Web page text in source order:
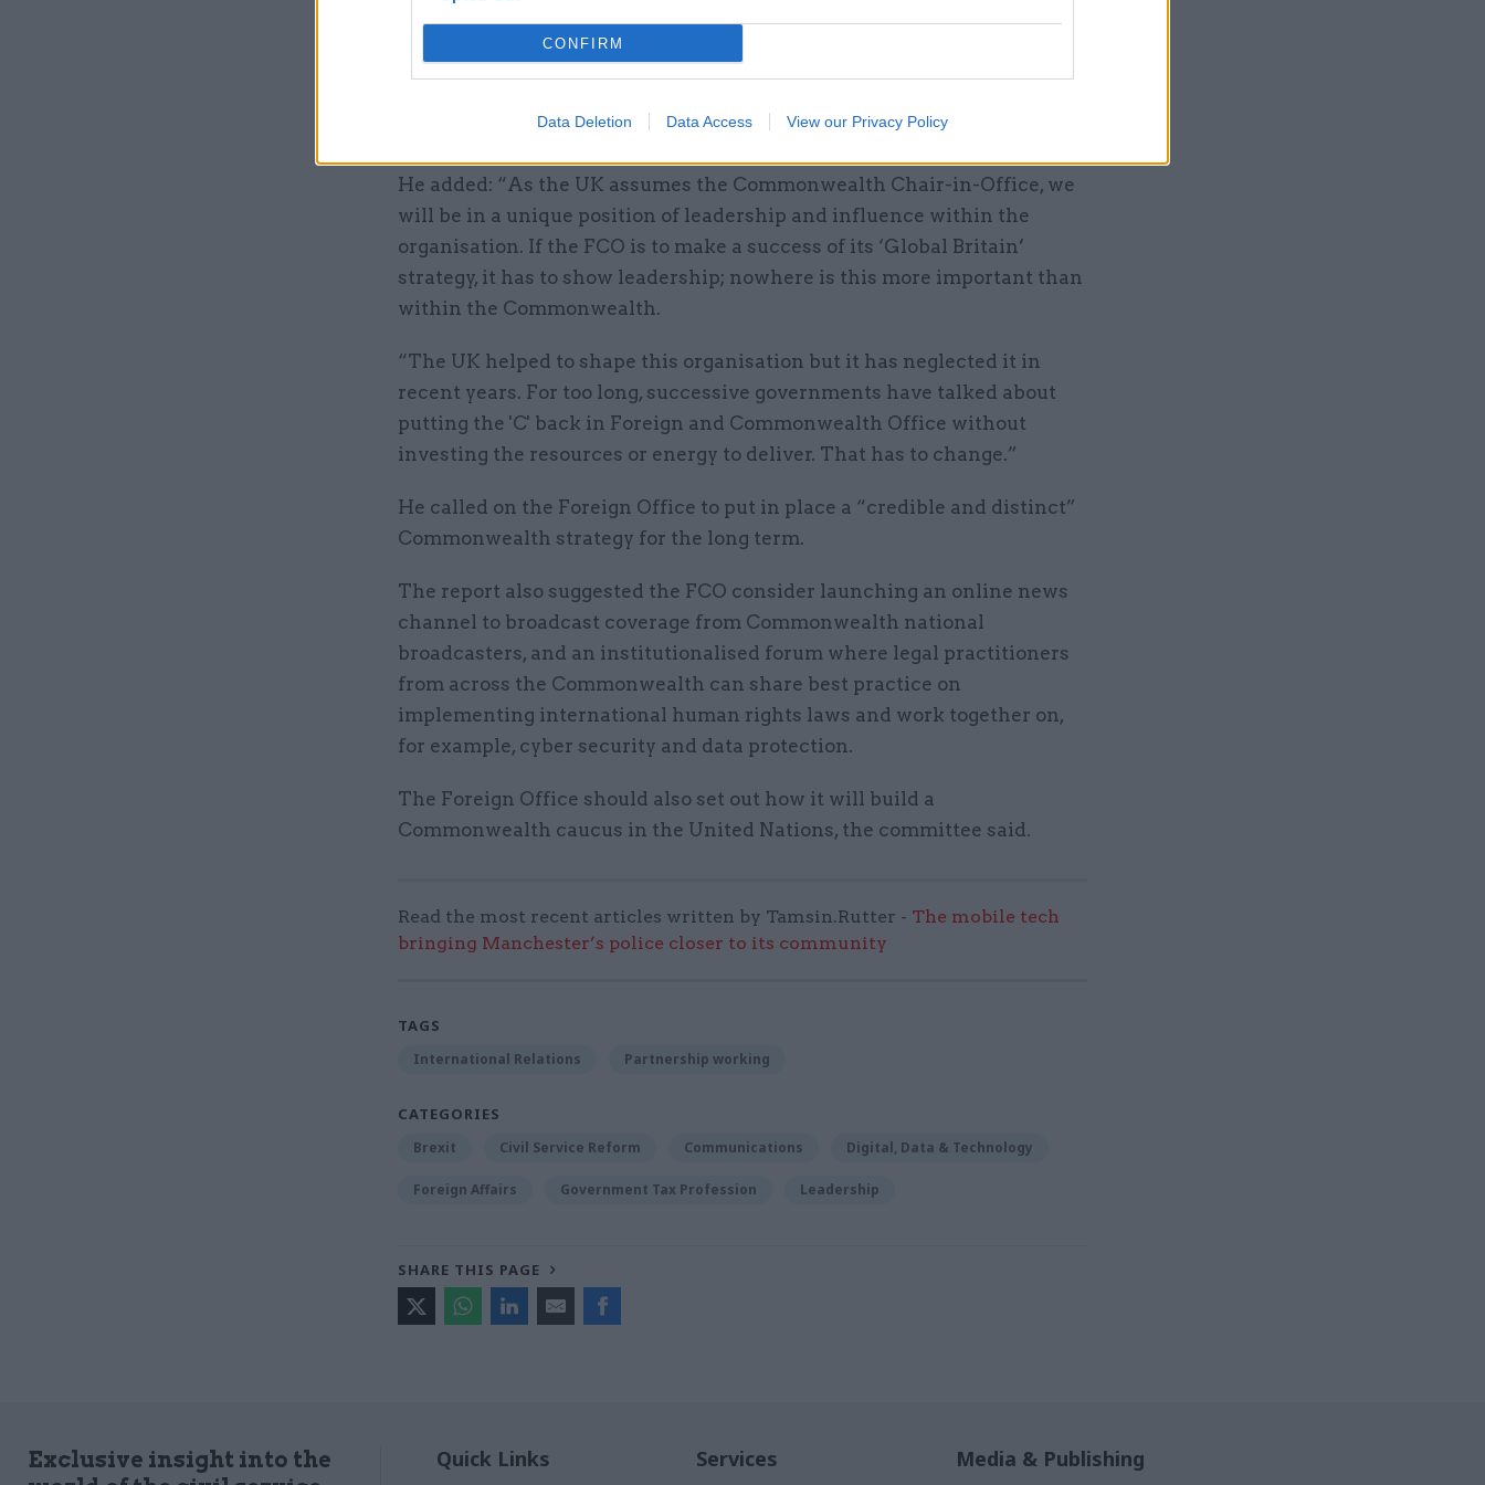
CONFIRM
Data Deletion Data Access View our Privacy Policy
Committee chair Tom Tugendhat, a Conservative MP, said the
agenda of one of our most important networks”.
He added: “As the UK assumes the Commonwealth Chair-in-Office, we
will be in a unique position of leadership and influence within the
organisation. If the FCO is to make a success of its ‘Global Britain’
strategy, it has to show leadership; nowhere is this more important than
within the Commonwealth.
“The UK helped to shape this organisation but it has neglected it in
recent years. For too long, successive governments have talked about
putting the 'C' back in Foreign and Commonwealth Office without
investing the resources or energy to deliver. That has to change.”
He called on the Foreign Office to put in place a “credible and distinct”
Commonwealth strategy for the long term.
The report also suggested the FCO consider launching an online news
channel to broadcast coverage from Commonwealth national
broadcasters, and an institutionalised forum where legal practitioners
from across the Commonwealth can share best practice on
implementing international human rights laws and work together on,
for example, cyber security and data protection.
The Foreign Office should also set out how it will build a
Commonwealth caucus in the United Nations, the committee said.
Read the most recent articles written by Tamsin.Rutter - The mobile tech
bringing Manchester’s police closer to its community
TAGS
International Relations Partnership working
CATEGORIES
Brexit Civil Service Reform Communications Digital, Data & Technology
Foreign Affairs Government Tax Profession Leadership
SHARE THIS PAGE
Exclusive insight into the
Quick Links Services Media & Publishing